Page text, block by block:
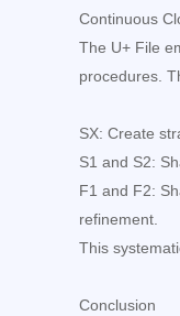
Continuous
The U+ File
procedures.
SX: Create
S1 and S2:
F1 and F2:
refinement.
This
Conclusion